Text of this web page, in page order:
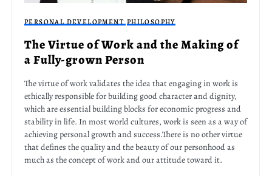
PERSONAL DEVELOPMENT PHILOSOPHY
The Virtue of Work and the Making of
a Fully-grown Person
The virtue of work validates the idea that engaging in work is
ethically responsible for building good character and dignity,
which are essential building blocks for economic progress and
stability in life. In most world cultures, work is seen as a way of
achieving personal growth and success.There is no other virtue
that defines the quality and the beauty of our personhood as
much as the concept of work and our attitude toward it.